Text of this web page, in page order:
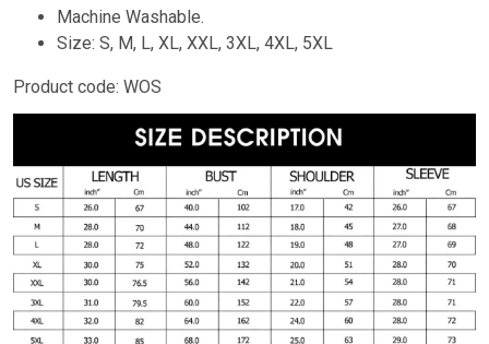
Machine Washable.
Size: S, M, L, XL, XXL, 3XL, 4XL, 5XL
Product code: WOS